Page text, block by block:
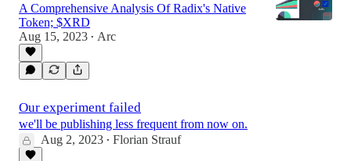
A Comprehensive Analysis Of Radix's Native
Token; $XRD
Aug 15, 2023 • Arc
Our experiment failed
we'll be publishing less frequent from now on.
Aug 2, 2023 • Florian Strauf